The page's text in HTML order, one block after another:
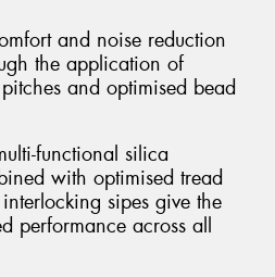
and noise reduction
the application of
and optimised bead
functional silica
with optimised tread
sipes give the
performance across all